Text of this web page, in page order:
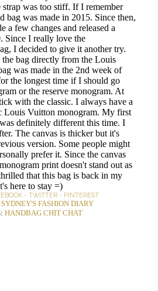
was too stiff. If I remember
bag was made in 2015. Since then,
a few changes and released a
Since I really love the
I decided to give it another try.
bag directly from the Louis
was made in the 2nd week of
the longest time if I should go
or the reserve monogram. At
with the classic. I always have a
Louis Vuitton monogram. My first
definitely different this time. I
The canvas is thicker but it's
version. Some people might
prefer it. Since the canvas
print doesn't stand out as
that this bag is back in my
here to stay =)
- TWITTER - PINTEREST
SYDNEY'S FASHION DIARY
HANDBAG CHIT CHAT